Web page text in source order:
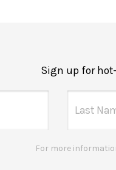
Sign up for
For more